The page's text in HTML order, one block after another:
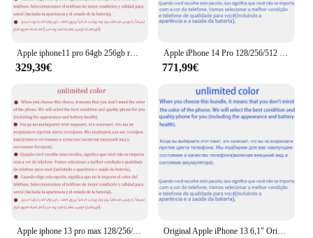
329,39€ 771,99€
Apple iphone 13 pro max 128/256/512gb/1tb rom 6.7 "echte super retina oled 6gb ram entsperrt a15 ios face id nfc neues telefon Original Apple iPhone 13 6,1" Original Super Retina OLED 128/256/512GB ROM Face ID NFC A15 IOS iPhone 13 5G 98 % neues Mobiltelefon